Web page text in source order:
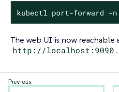
kubectl port-forward -n
The web UI is now reachable
http://localhost:9090 .